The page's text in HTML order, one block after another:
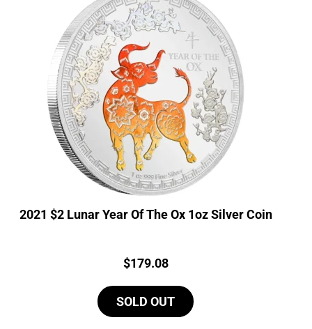
2021 $2 Lunar Year Of The Ox 1oz Silver Coin
Price:
$179.08
SOLD OUT